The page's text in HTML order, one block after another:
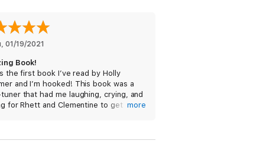
stay firmly in the friend
that her rules are only holding her
Or will she sabotage their chance
, 01/19/2021
Book!
the first book I’ve read by Holly
and I’m hooked! This book was a
that had me laughing, crying, and
for Rhett and Clementine to get more